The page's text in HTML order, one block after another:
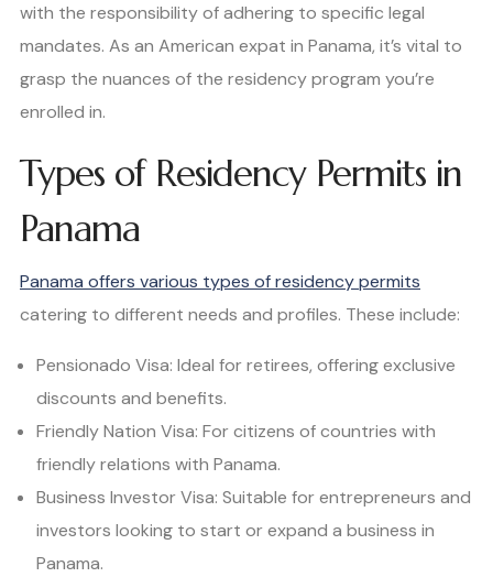
with the responsibility of adhering to specific legal
mandates. As an American expat in Panama, it’s vital to
grasp the nuances of the residency program you’re
enrolled in.
Types of Residency Permits in
Panama
Panama offers various types of residency permits
catering to different needs and profiles. These include:
Pensionado Visa: Ideal for retirees, offering exclusive
discounts and benefits.
Friendly Nation Visa: For citizens of countries with
friendly relations with Panama.
Business Investor Visa: Suitable for entrepreneurs and
investors looking to start or expand a business in
Panama.